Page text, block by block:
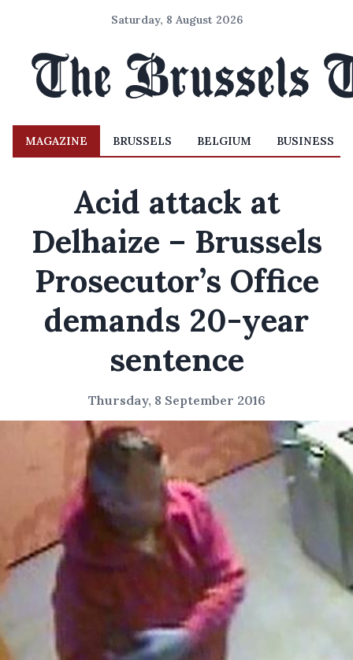
Saturday, 8 August 2026
MAGAZINE BRUSSELS BELGIUM BUSINESS
Acid attack at
Delhaize – Brussels
Prosecutor’s Office
demands 20-year
sentence
Thursday, 8 September 2016